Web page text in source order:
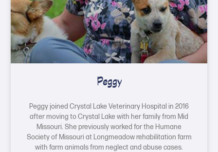
Peggy
Peggy joined Crystal Lake Veterinary Hospital in 2016
after moving to Crystal Lake with her family from Mid
Missouri. She previously worked for the Humane
Society of Missouri at Longmeadow rehabilitation farm
with farm animals from neglect and abuse cases.